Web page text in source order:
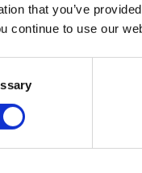
that you’ve
continue to use our